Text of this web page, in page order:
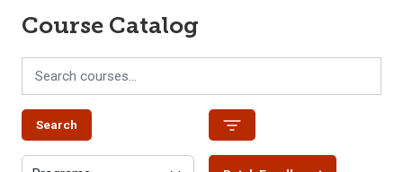
Course Catalog
Search